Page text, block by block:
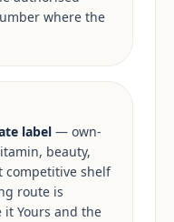
where the
label — own-
beauty,
competitive shelf
route is
Yours and the